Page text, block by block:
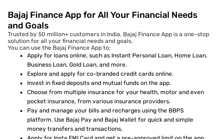
Bajaj Finance App for All Your Financial Needs
and Goals
Trusted by 50 million+ customers in India, Bajaj Finance App is a one-stop
solution for all your financial needs and goals.
You can use the Bajaj Finance App to:
Apply for loans online, such as Instant Personal Loan, Home Loan,
Business Loan, Gold Loan, and more.
Explore and apply for co-branded credit cards online.
Invest in fixed deposits and mutual funds on the app.
Choose from multiple insurance for your health, motor and even
pocket insurance, from various insurance providers.
Pay and manage your bills and recharges using the BBPS
platform. Use Bajaj Pay and Bajaj Wallet for quick and simple
money transfers and transactions.